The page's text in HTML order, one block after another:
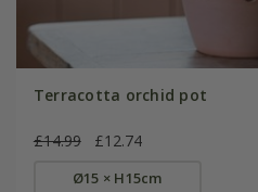
Terracotta orchid pot
£14.99 £12.74
Ø15 × H15cm